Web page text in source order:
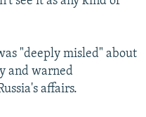
"deeply misled" about
and warned
affairs.